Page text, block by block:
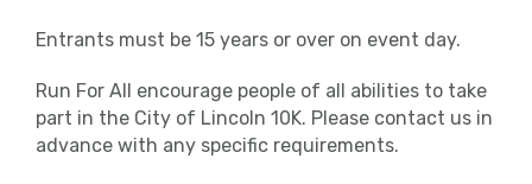
Entrants must be 15 years or over on event day.
Run For All encourage people of all abilities to take
part in the City of Lincoln 10K. Please contact us in
advance with any specific requirements.